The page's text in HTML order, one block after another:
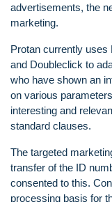
advertisements, the
marketing.
Protan currently uses
and Doubleclick to
who have shown an
on various
interesting and
standard clauses.
The targeted
transfer of the ID
consented to this.
processing basis for